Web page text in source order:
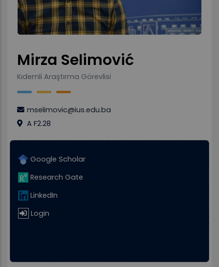
Mirza Selimović
Kıdemli Araştırma Görevlisi
mselimovic@ius.edu.ba
A F2.28
Google Scholar
Research Gate
LinkedIn
Login